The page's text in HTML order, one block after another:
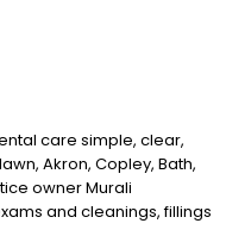
care simple, clear,
Akron, Copley, Bath,
owner Murali
and cleanings, fillings
dental implants, and